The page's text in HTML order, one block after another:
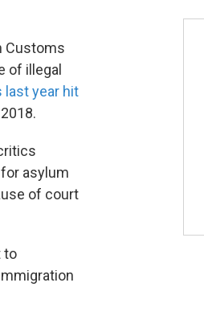
Customs
of illegal
last year hit
asylum
of court
to